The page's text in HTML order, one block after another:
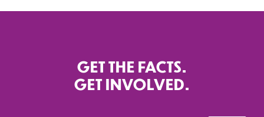
GET THE FACTS.
GET INVOLVED.